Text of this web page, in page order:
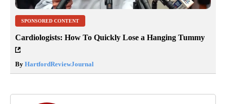
SPONSORED CONTENT
Cardiologists: How To Quickly Lose a Hanging Tummy
By HartfordReviewJournal